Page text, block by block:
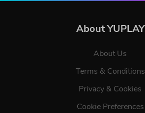
About YUPLAY
About Us
Terms & Conditions
Privacy & Cookies
Cookie Preferences